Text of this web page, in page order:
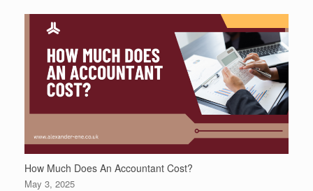
How Much Does An Accountant Cost?
May 3, 2025